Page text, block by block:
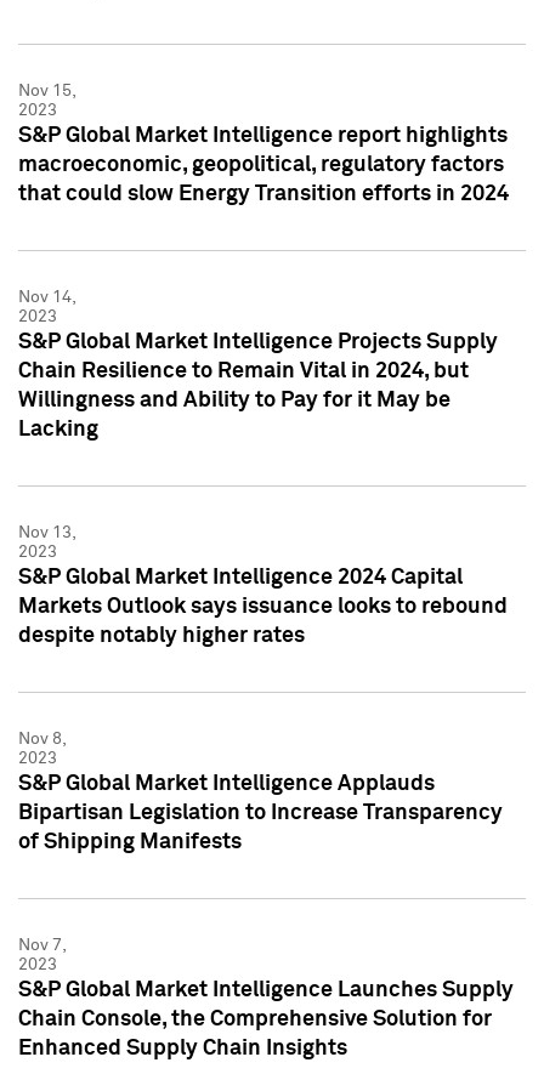
Nov 15,
2023
S&P Global Market Intelligence report highlights
macroeconomic, geopolitical, regulatory factors
that could slow Energy Transition efforts in 2024
Nov 14,
2023
S&P Global Market Intelligence Projects Supply
Chain Resilience to Remain Vital in 2024, but
Willingness and Ability to Pay for it May be
Lacking
Nov 13,
2023
S&P Global Market Intelligence 2024 Capital
Markets Outlook says issuance looks to rebound
despite notably higher rates
Nov 8,
2023
S&P Global Market Intelligence Applauds
Bipartisan Legislation to Increase Transparency
of Shipping Manifests
Nov 7,
2023
S&P Global Market Intelligence Launches Supply
Chain Console, the Comprehensive Solution for
Enhanced Supply Chain Insights